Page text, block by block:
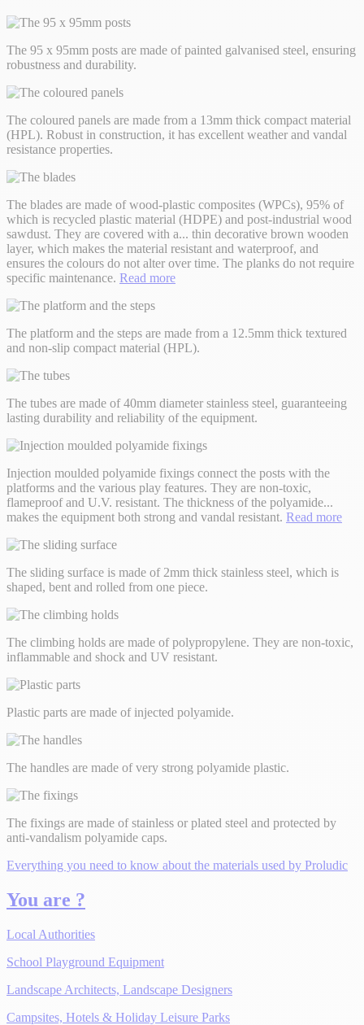
The 95 x 95mm posts are made of painted galvanised steel, ensuring
robustness and durability.
The coloured panels are made from a 13mm thick compact material
(HPL). Robust in construction, it has excellent weather and vandal
resistance properties.
The blades are made of wood-plastic composites (WPCs), 95% of
which is recycled plastic material (HDPE) and post-industrial wood
sawdust. They are covered with a... thin decorative brown wooden
layer, which makes the material resistant and waterproof, and
ensures the colours do not alter over time. The planks do not require
specific maintenance. Read more
The platform and the steps are made from a 12.5mm thick textured
and non-slip compact material (HPL).
The tubes are made of 40mm diameter stainless steel, guaranteeing
lasting durability and reliability of the equipment.
Injection moulded polyamide fixings connect the posts with the
platforms and the various play features. They are non-toxic,
flameproof and U.V. resistant. The thickness of the polyamide...
makes the equipment both strong and vandal resistant. Read more
The sliding surface is made of 2mm thick stainless steel, which is
shaped, bent and rolled from one piece.
The climbing holds are made of polypropylene. They are non-toxic,
inflammable and shock and UV resistant.
Plastic parts are made of injected polyamide.
The handles are made of very strong polyamide plastic.
The fixings are made of stainless or plated steel and protected by
anti-vandalism polyamide caps.
Everything you need to know about the materials used by Proludic
You are ?
Local Authorities
School Playground Equipment
Landscape Architects, Landscape Designers
Campsites, Hotels & Holiday Leisure Parks